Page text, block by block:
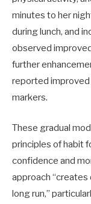
minutes to her
during lunch, and
observed
further
reported improved
markers.
These gradual
principles of habit
confidence and
approach
long run,”